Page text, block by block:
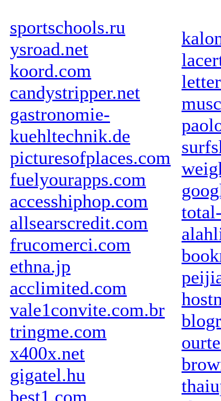
sportschools.ru
ysroad.net
koord.com
candystripper.net
gastronomie-
kuehltechnik.de
picturesofplaces.com
fuelyourapps.com
accesshiphop.com
allsearscredit.com
frucomerci.com
ethna.jp
acclimited.com
vale1convite.com.br
tringme.com
x400x.net
gigatel.hu
best1.com